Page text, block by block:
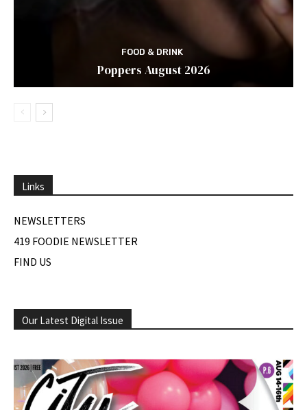
FOOD & DRINK
Poppers August 2026
Links
NEWSLETTERS
419 FOODIE NEWSLETTER
FIND US
Our Latest Digital Issue